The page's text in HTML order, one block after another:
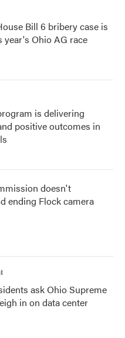
Bill 6 bribery case is
year's Ohio AG race
is delivering
positive outcomes in
doesn't
ending Flock camera
ask Ohio Supreme
in on data center